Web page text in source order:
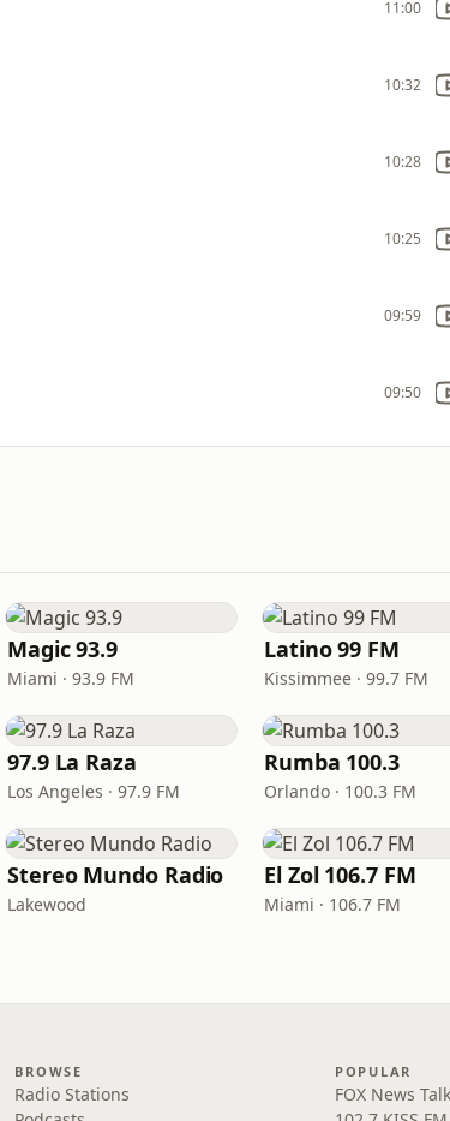
11:00
10:32
10:28
10:25
09:59
09:50
Magic 93.9
Miami · 93.9 FM
Latino 99 FM
Kissimmee · 99.7 FM
97.9 La Raza
Los Angeles · 97.9 FM
Rumba 100.3
Orlando · 100.3 FM
Stereo Mundo Radio
Lakewood
El Zol 106.7 FM
Miami · 106.7 FM
BROWSE
Radio Stations
POPULAR
FOX News Talk